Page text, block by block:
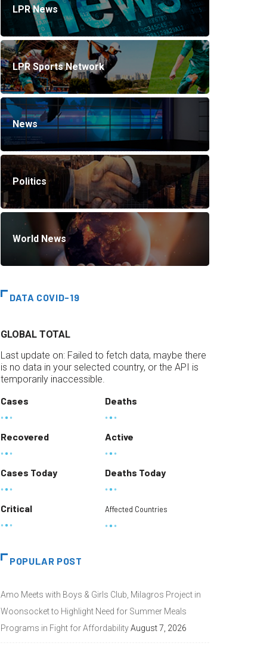
LPR News
LPR Sports Network
News
Politics
World News
DATA COVID-19
GLOBAL TOTAL
Last update on: Failed to fetch data, maybe there
is no data in your selected country, or the API is
temporarily inaccessible.
Cases
Deaths
Recovered Active
Cases Today Deaths Today
Critical Affected Countries
POPULAR POST
Amo Meets with Boys & Girls Club, Milagros Project in
Woonsocket to Highlight Need for Summer Meals
Programs in Fight for AffordabilityAugust 7, 2026